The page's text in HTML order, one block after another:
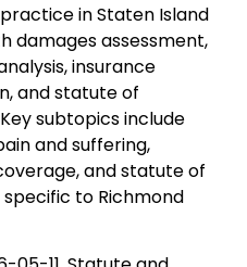
in Staten Island
damages assessment,
insurance
and statute of
subtopics include
and suffering,
and statute of
to Richmond